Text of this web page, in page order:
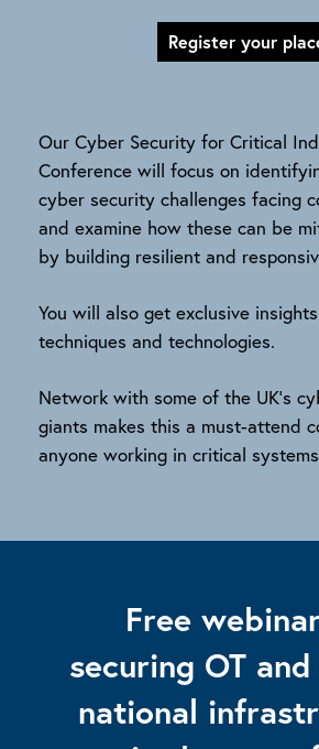
Register your
Our Cyber Security for Critical
Conference will focus on
cyber security challenges facing
and examine how these can be
by building resilient and
You will also get exclusive
techniques and technologies.
Network with some of the UK’s
giants makes this a must-attend
anyone working in critical
Free
securing OT
national